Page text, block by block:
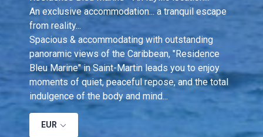
An exclusive accommodation... a tranquil escape
from reality...
Spacious & accommodating with outstanding
panoramic views of the Caribbean, "Residence
Bleu Marine" in Saint-Martin leads you to enjoy
moments of quiet, peaceful repose, and the total
indulgence of the body and mind...
EUR